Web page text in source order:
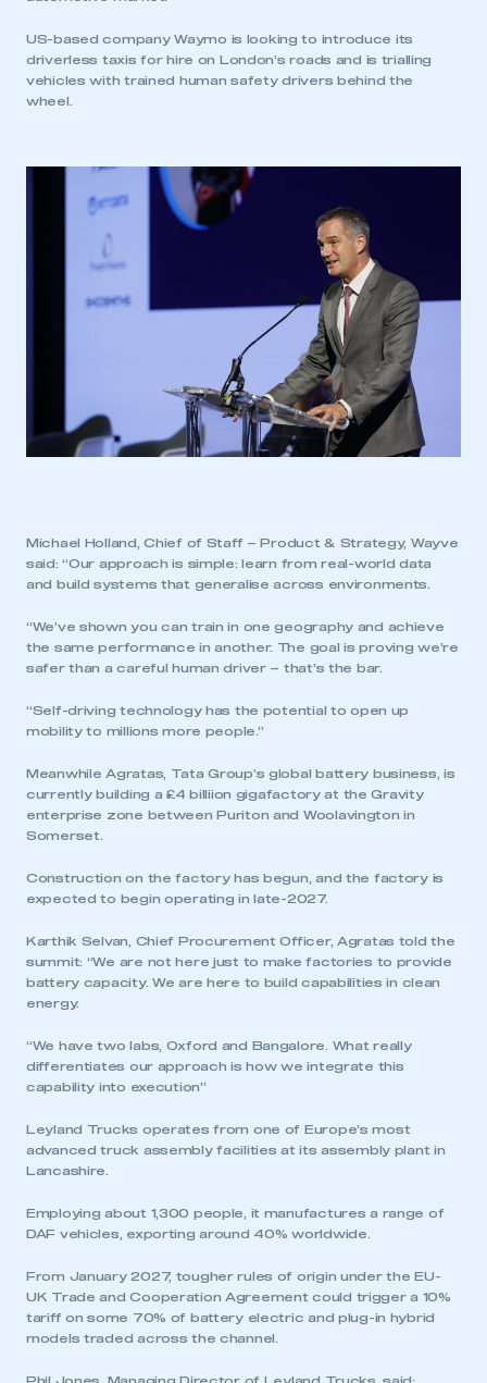
My organisation has an SMMT membership and I
have an account
My organisation has an SMMT membership and I
need to register for an account
I am not part of an organisation that has an SMMT
APPLY TO JOIN
US-based company Waymo is looking to introduce its
driverless taxis for hire on London’s roads and is trialling
vehicles with trained human safety drivers behind the
wheel.
Michael Holland, Chief of Staff – Product & Strategy, Wayve
said: “Our approach is simple: learn from real-world data
and build systems that generalise across environments.
“We’ve shown you can train in one geography and achieve
the same performance in another. The goal is proving we’re
safer than a careful human driver – that’s the bar.
“Self-driving technology has the potential to open up
mobility to millions more people.”
Meanwhile Agratas, Tata Group’s global battery business, is
currently building a £4 billiion gigafactory at the Gravity
enterprise zone between Puriton and Woolavington in
Somerset.
Construction on the factory has begun, and the factory is
expected to begin operating in late-2027.
Karthik Selvan, Chief Procurement Officer, Agratas told the
summit: “We are not here just to make factories to provide
battery capacity. We are here to build capabilities in clean
energy.
“We have two labs, Oxford and Bangalore. What really
differentiates our approach is how we integrate this
capability into execution”
Leyland Trucks operates from one of Europe’s most
advanced truck assembly facilities at its assembly plant in
Lancashire.
Employing about 1,300 people, it manufactures a range of
DAF vehicles, exporting around 40% worldwide.
From January 2027, tougher rules of origin under the EU-
UK Trade and Cooperation Agreement could trigger a 10%
tariff on some 70% of battery electric and plug-in hybrid
models traded across the channel.